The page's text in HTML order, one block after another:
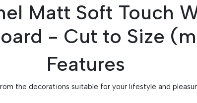
Matt Soft Touch
- Cut to Size
Features
the decorations suitable for your lifestyle and